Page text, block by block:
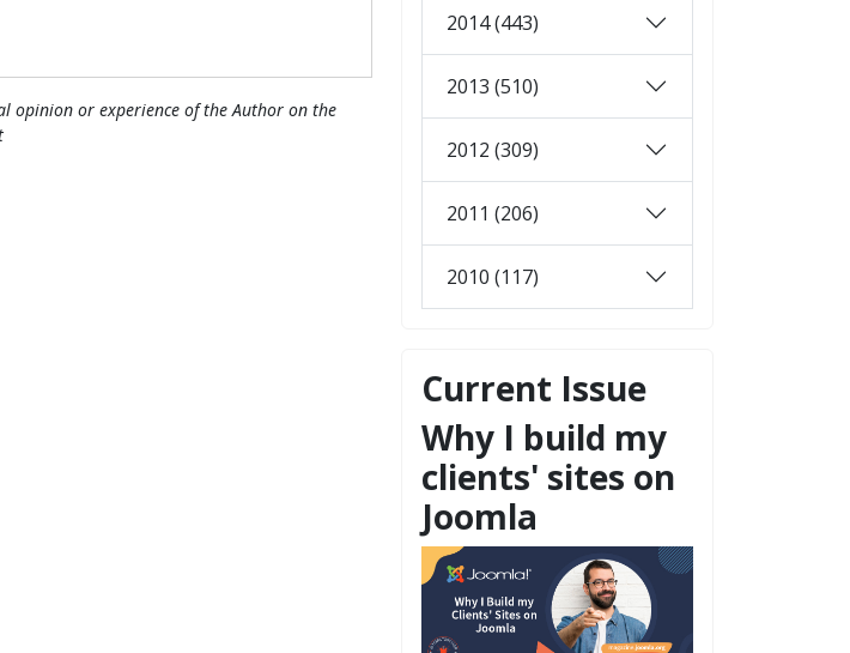
opinion or experience of the Author on the
2014 (443)
2013 (510)
2012 (309)
2011 (206)
2010 (117)
Current Issue
Why I build my
clients' sites on
Joomla